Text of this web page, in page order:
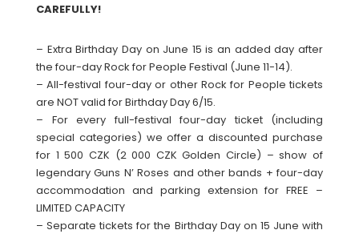
CAREFULLY!
– Extra Birthday Day on June 15 is an added day after
the four-day Rock for People Festival (June 11-14).
– All-festival four-day or other Rock for People tickets
are NOT valid for Birthday Day 6/15.
– For every full-festival four-day ticket (including
special categories) we offer a discounted purchase
for 1 500 CZK (2 000 CZK Golden Circle) – show of
legendary Guns N’ Roses and other bands + four-day
accommodation and parking extension for FREE –
LIMITED CAPACITY
– Separate tickets for the Birthday Day on 15 June with